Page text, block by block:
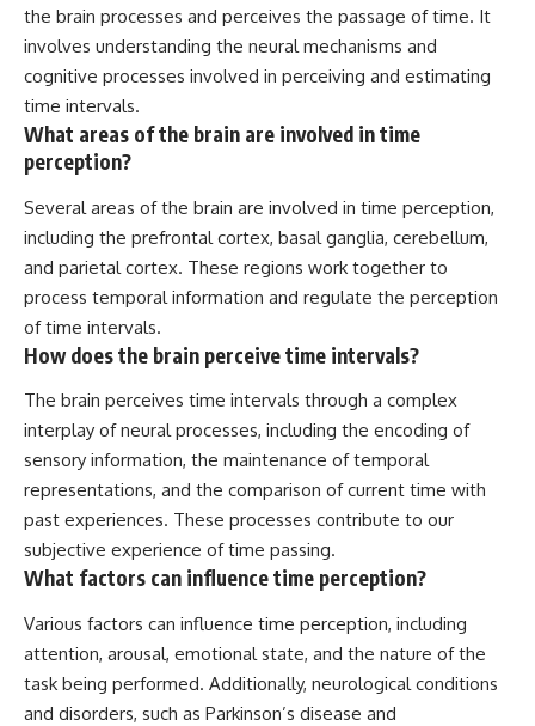
the brain processes and perceives the passage of time. It
involves understanding the neural mechanisms and
cognitive processes involved in perceiving and estimating
time intervals.
What areas of the brain are involved in time
perception?
Several areas of the brain are involved in time perception,
including the prefrontal cortex, basal ganglia, cerebellum,
and parietal cortex. These regions work together to
process temporal information and regulate the perception
of time intervals.
How does the brain perceive time intervals?
The brain perceives time intervals through a complex
interplay of neural processes, including the encoding of
sensory information, the maintenance of temporal
representations, and the comparison of current time with
past experiences. These processes contribute to our
subjective experience of time passing.
What factors can influence time perception?
Various factors can influence time perception, including
attention, arousal, emotional state, and the nature of the
task being performed. Additionally, neurological conditions
and disorders, such as Parkinson’s disease and